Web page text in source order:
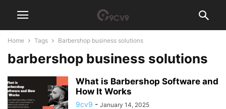
Home Tags Barbershop business solutions
barbershop business solutions
What is Barbershop Software and
How It Works
9cv9 - January 14, 2025